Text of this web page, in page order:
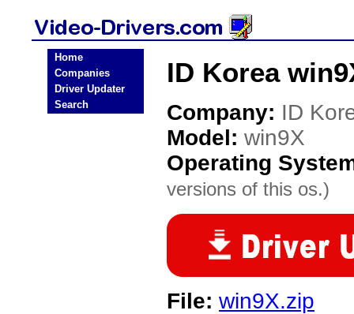
Home
Companies
Driver Updater
Search
ID Korea
Company: ID
Model: win9X
Operating
versions of this os.)
File: win9X.zip